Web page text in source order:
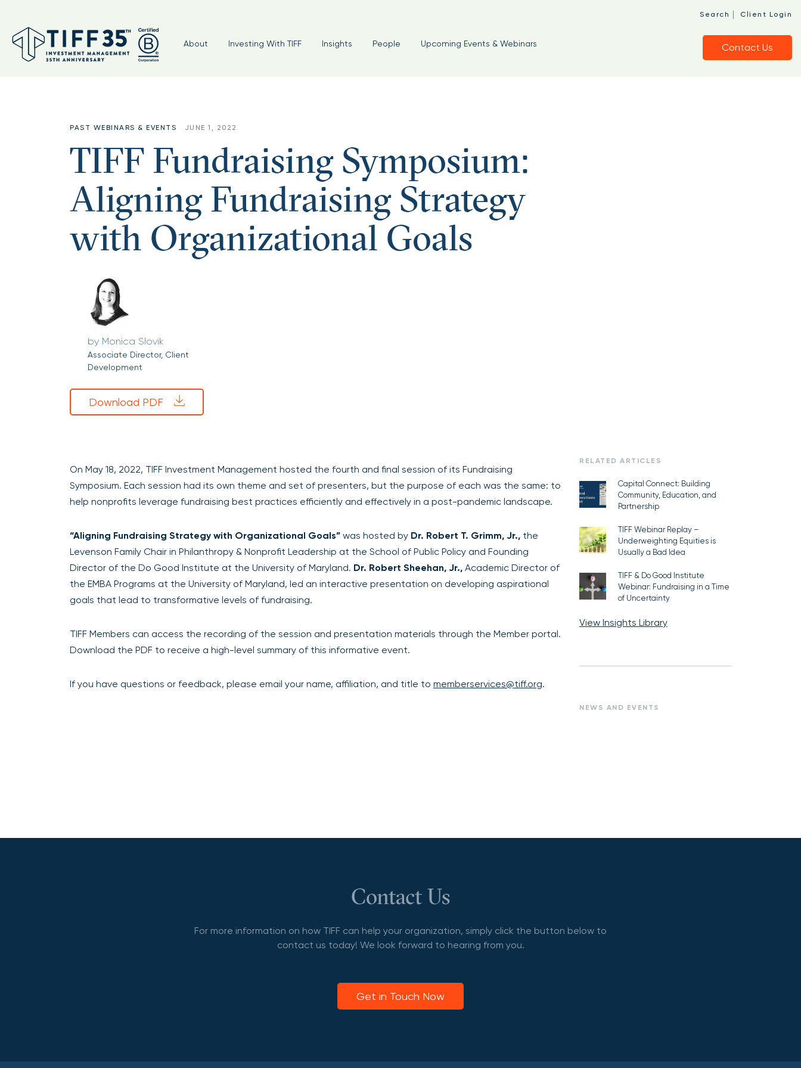
Search | Client Login
About Investing With TIFF Insights People Upcoming Events & Webinars Contact Us
PAST WEBINARS & EVENTS JUNE 1, 2022
TIFF Fundraising Symposium:
Aligning Fundraising Strategy
with Organizational Goals
Monica Slovik
Associate Director, Client
Development
Download PDF
On May 18, 2022, TIFF Investment Management hosted the fourth and final session of its Fundraising
Symposium. Each session had its own theme and set of presenters, but the purpose of each was the same: to
help nonprofits leverage fundraising best practices efficiently and effectively in a post-pandemic landscape.
“Aligning Fundraising Strategy with Organizational Goals” was hosted by Dr. Robert T. Grimm, Jr., the
Levenson Family Chair in Philanthropy & Nonprofit Leadership at the School of Public Policy and Founding
Director of the Do Good Institute at the University of Maryland. Dr. Robert Sheehan, Jr., Academic Director of
the EMBA Programs at the University of Maryland, led an interactive presentation on developing aspirational
goals that lead to transformative levels of fundraising.
TIFF Members can access the recording of the session and presentation materials through the Member portal.
Download the PDF to receive a high-level summary of this informative event.
If you have questions or feedback, please email your name, affiliation, and title to memberservices@tiff.org.
RELATED ARTICLES
Capital Connect: Building
Community, Education, and
Partnership
TIFF Webinar Replay –
Underweighting Equities is
Usually a Bad Idea
TIFF & Do Good Institute
Webinar: Fundraising in a Time
of Uncertainty
View Insights Library
NEWS AND EVENTS
Contact Us
For more information on how TIFF can help your organization, simply click the button below to
contact us today! We look forward to hearing from you.
Get in Touch Now